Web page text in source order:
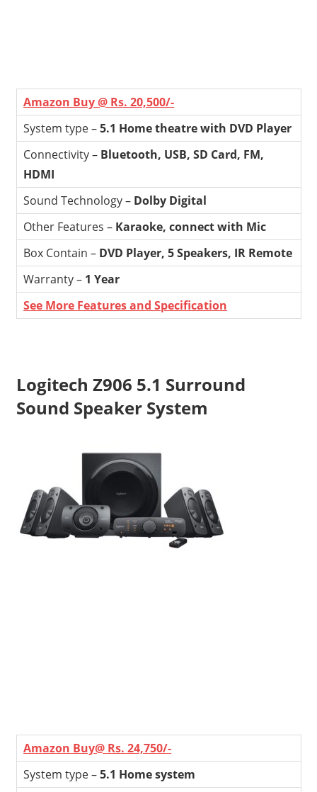
Amazon Buy @ Rs. 20,500/-
System type –5.1 Home theatre with DVD Player
Connectivity – Bluetooth, USB, SD Card, FM,
HDMI
Sound Technology – Dolby Digital
Other Features – Karaoke, connect with Mic
Box Contain – DVD Player, 5 Speakers, IR Remote
Warranty – 1 Year
See More Features and Specification
Logitech Z906 5.1 Surround
Sound Speaker System
Amazon Buy@ Rs. 24,750/-
System type –5.1 Home system